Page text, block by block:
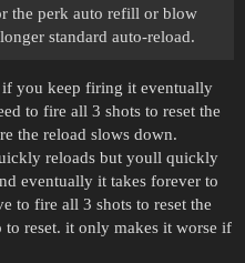
the perk auto refill or blow
standard auto-reload.
you keep firing it eventually
to fire all 3 shots to reset the
the reload slows down.
reloads but youll quickly
eventually it takes forever to
to fire all 3 shots to reset the
reset. it only makes it worse if